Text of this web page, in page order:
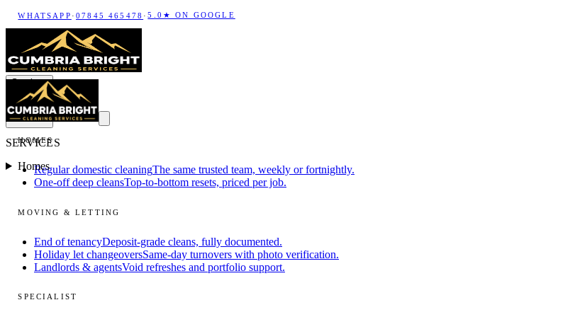
WHATSAPP ·07845 465478 ·5.0★ ON GOOGLE
Services
HOMES
Regular domestic cleaningThe same trusted team, weekly or fortnightly.
One-off deep cleansTop-to-bottom resets, priced per job.
MOVING & LETTING
End of tenancyDeposit-grade cleans, fully documented.
Holiday let changeoversSame-day turnovers with photo verification.
Landlords & agentsVoid refreshes and portfolio support.
SPECIALIST
SERVICES
Homes